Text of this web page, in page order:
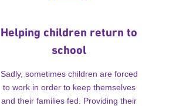
Helping children return to
school
Sadly, sometimes children are forced
to work in order to keep themselves
and their families fed. Providing their